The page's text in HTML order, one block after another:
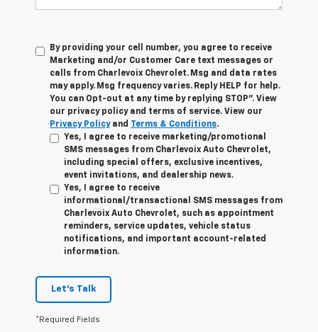
By providing your cell number, you agree to receive
Marketing and/or Customer Care text messages or
calls from Charlevoix Chevrolet. Msg and data rates
may apply. Msg frequency varies. Reply HELP for help.
You can Opt-out at any time by replying STOP”. View
our privacy policy and terms of service. View our
Privacy Policyand Terms & Conditions.
Yes, I agree to receive marketing/promotional
SMS messages from Charlevoix Auto Chevrolet,
including special offers, exclusive incentives,
event invitations, and dealership news.
Yes, I agree to receive
informational/transactional SMS messages from
Charlevoix Auto Chevrolet, such as appointment
reminders, service updates, vehicle status
notifications, and important account-related
information.
Let's Talk
*Required Fields